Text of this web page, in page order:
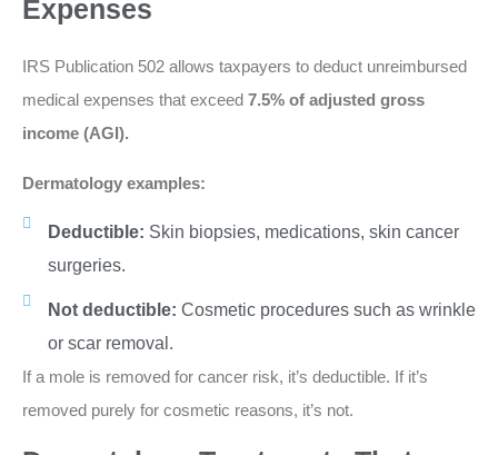
Expenses
IRS Publication 502 allows taxpayers to deduct unreimbursed
medical expenses that exceed 7.5% of adjusted gross
income (AGI).
Dermatology examples:
Deductible: Skin biopsies, medications, skin cancer
surgeries.
Not deductible: Cosmetic procedures such as wrinkle
or scar removal.
If a mole is removed for cancer risk, it’s deductible. If it’s
removed purely for cosmetic reasons, it’s not.